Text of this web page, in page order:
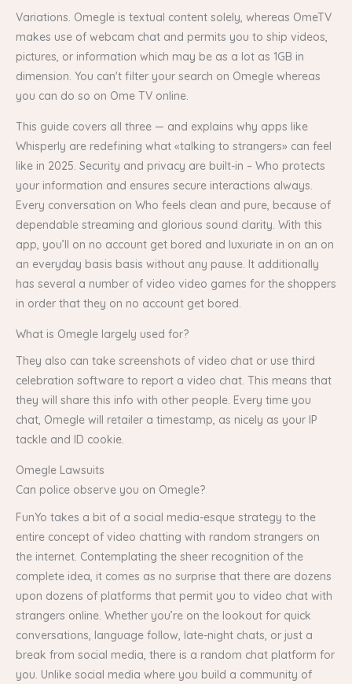
Variations. Omegle is textual content solely, whereas OmeTV
makes use of webcam chat and permits you to ship videos,
pictures, or information which may be as a lot as 1GB in
dimension. You can't filter your search on Omegle whereas
you can do so on Ome TV online.
This guide covers all three — and explains why apps like
Whisperly are redefining what «talking to strangers» can feel
like in 2025. Security and privacy are built-in – Who protects
your information and ensures secure interactions always.
Every conversation on Who feels clean and pure, because of
dependable streaming and glorious sound clarity. With this
app, you’ll on no account get bored and luxuriate in on an on
an everyday basis basis without any pause. It additionally
has several a number of video video games for the shoppers
in order that they on no account get bored.
What is Omegle largely used for?
They also can take screenshots of video chat or use third
celebration software to report a video chat. This means that
they will share this info with other people. Every time you
chat, Omegle will retailer a timestamp, as nicely as your IP
tackle and ID cookie.
Omegle Lawsuits
Can police observe you on Omegle?
FunYo takes a bit of a social media-esque strategy to the
entire concept of video chatting with random strangers on
the internet. Contemplating the sheer recognition of the
complete idea, it comes as no surprise that there are dozens
upon dozens of platforms that permit you to video chat with
strangers online. Whether you’re on the lookout for quick
conversations, language follow, late-night chats, or just a
break from social media, there is a random chat platform for
you. Unlike social media where you build a community of